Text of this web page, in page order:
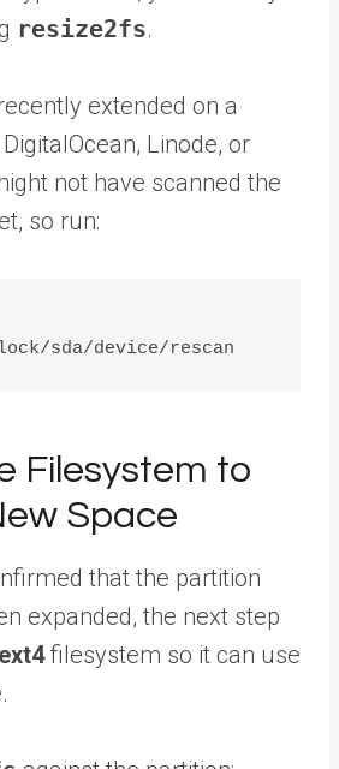
resize2fs.
extended on a
Linode, or
not have scanned the
so run:
Filesystem to
Space
that the partition
expanded, the next step
ext4filesystem so it can use